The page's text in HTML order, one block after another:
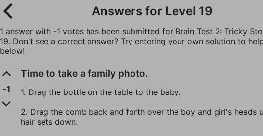
Answers for Level 19
1 answer with -1 votes has been submitted for Brain Test 2: Tricky
19. Don't see a correct answer? Try entering your own solution to
below!
-1
Time to take a family photo.
1. Drag the bottle on the table to the baby.
2. Drag the comb back and forth over the boy and girl's heads
hair sets down.